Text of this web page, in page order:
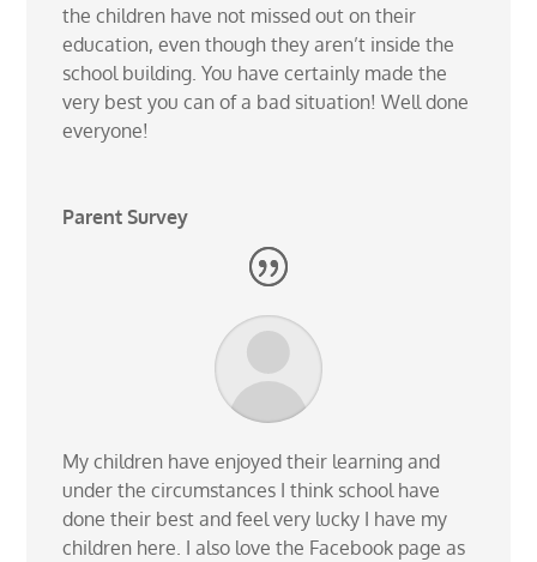
the children have not missed out on their
education, even though they aren’t inside the
school building. You have certainly made the
very best you can of a bad situation! Well done
everyone!
Parent Survey
My children have enjoyed their learning and
under the circumstances I think school have
done their best and feel very lucky I have my
children here. I also love the Facebook page as